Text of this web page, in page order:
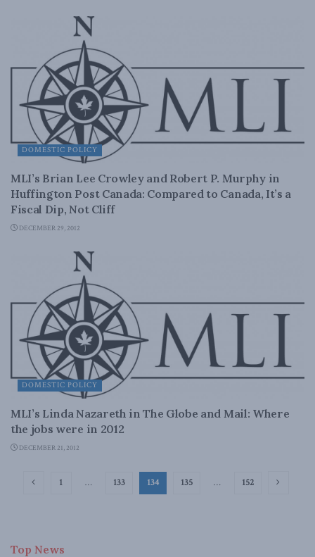
DOMESTIC POLICY
MLI’s Brian Lee Crowley and Robert P. Murphy in
Huffington Post Canada: Compared to Canada, It’s a
Fiscal Dip, Not Cliff
DECEMBER 29, 2012
DOMESTIC POLICY
MLI’s Linda Nazareth in The Globe and Mail: Where
the jobs were in 2012
DECEMBER 21, 2012
1 … 133 134 135 … 152
Top News